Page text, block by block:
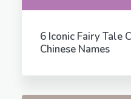
6 Iconic Fairy Tale
Chinese Names